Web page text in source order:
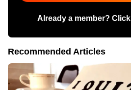
Already a member? Click
Recommended Articles